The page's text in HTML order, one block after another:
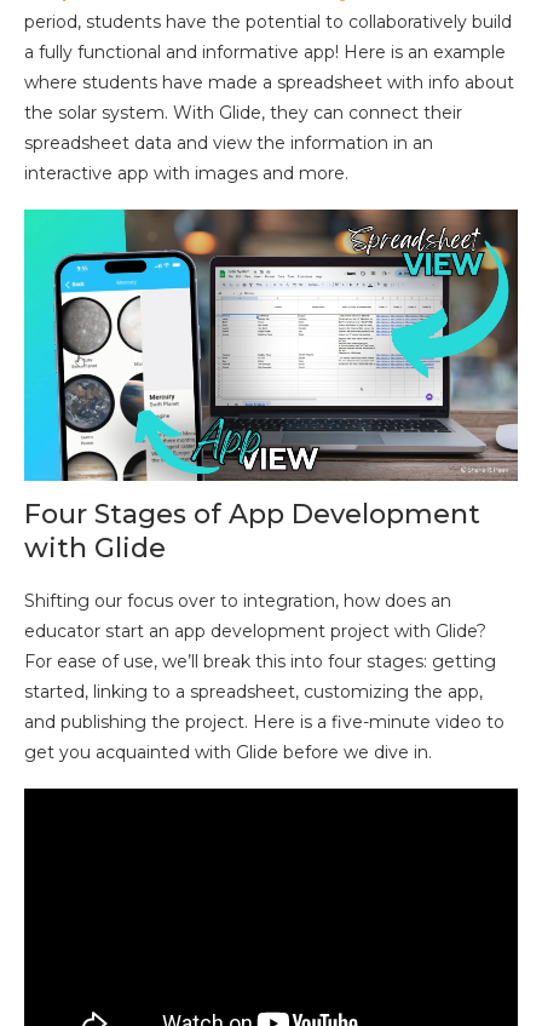
period, students have the potential to collaboratively build
a fully functional and informative app! Here is an example
where students have made a spreadsheet with info about
the solar system. With Glide, they can connect their
spreadsheet data and view the information in an
interactive app with images and more.
Four Stages of App Development
with Glide
Shifting our focus over to integration, how does an
educator start an app development project with Glide?
For ease of use, we’ll break this into four stages: getting
started, linking to a spreadsheet, customizing the app,
and publishing the project. Here is a five-minute video to
get you acquainted with Glide before we dive in.